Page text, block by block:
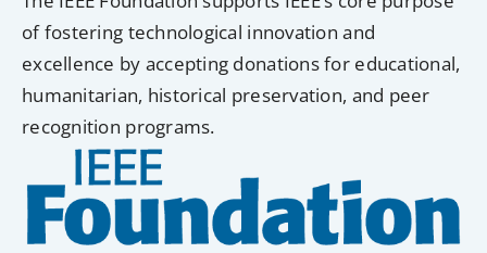
of fostering technological innovation and
excellence by accepting donations for educational,
humanitarian, historical preservation, and peer
recognition programs.